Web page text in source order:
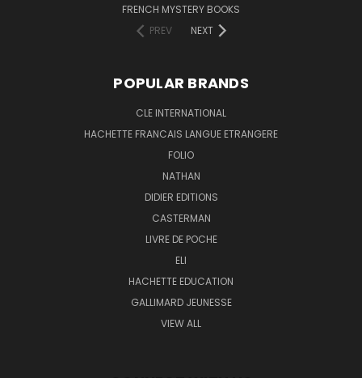
FRENCH MYSTERY BOOKS
PREV
NEXT
POPULAR BRANDS
CLE INTERNATIONAL
HACHETTE FRANCAIS LANGUE ETRANGERE
FOLIO
NATHAN
DIDIER EDITIONS
CASTERMAN
LIVRE DE POCHE
ELI
HACHETTE EDUCATION
GALLIMARD JEUNESSE
VIEW ALL